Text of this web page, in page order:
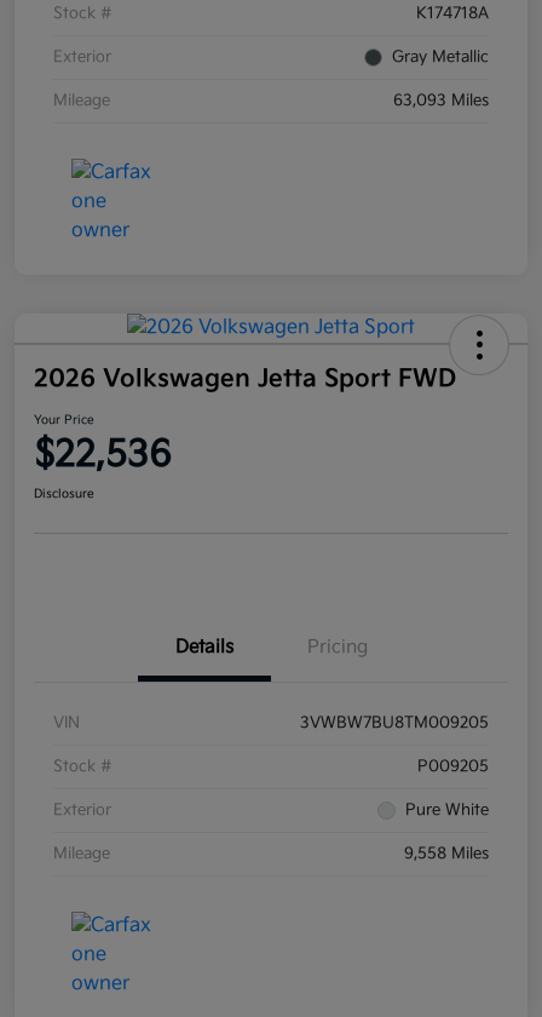
Stock # K174718A
Exterior Gray Metallic
Mileage 63,093 Miles
2026 Volkswagen Jetta Sport FWD
Your Price
$22,536
Disclosure
Details Pricing
VIN 3VWBW7BU8TM009205
Stock # P009205
Exterior Pure White
Mileage 9,558 Miles